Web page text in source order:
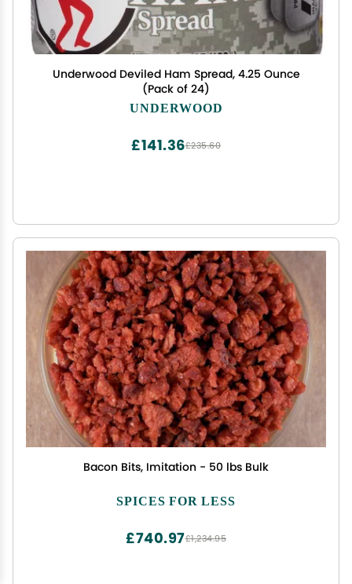
Underwood Deviled Ham Spread, 4.25 Ounce
(Pack of 24)
UNDERWOOD
£235.60
£141.36
Bacon Bits, Imitation - 50 lbs Bulk
SPICES FOR LESS
£1,234.95
£740.97